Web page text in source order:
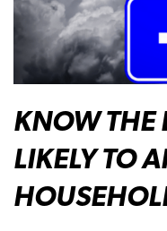
KNOW THE
LIKELY TO